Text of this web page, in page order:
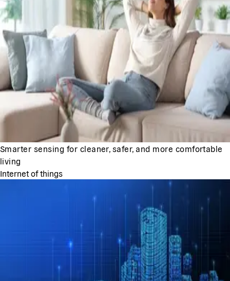
Smarter sensing for cleaner, safer, and more comfortable
living
Internet of things